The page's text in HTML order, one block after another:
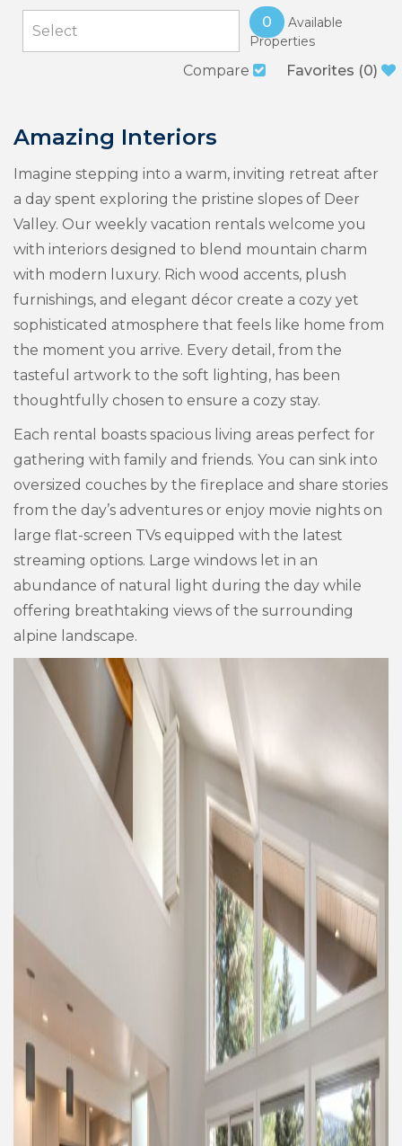
0
Available
Properties
Compare Favorites (0)
Amazing Interiors
Imagine stepping into a warm, inviting retreat after
a day spent exploring the pristine slopes of Deer
Valley. Our weekly vacation rentals welcome you
with interiors designed to blend mountain charm
with modern luxury. Rich wood accents, plush
furnishings, and elegant décor create a cozy yet
sophisticated atmosphere that feels like home from
the moment you arrive. Every detail, from the
tasteful artwork to the soft lighting, has been
thoughtfully chosen to ensure a cozy stay.
Each rental boasts spacious living areas perfect for
gathering with family and friends. You can sink into
oversized couches by the fireplace and share stories
from the day’s adventures or enjoy movie nights on
large flat-screen TVs equipped with the latest
streaming options. Large windows let in an
abundance of natural light during the day while
offering breathtaking views of the surrounding
alpine landscape.